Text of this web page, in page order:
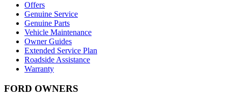
Offers
Genuine Service
Genuine Parts
Vehicle Maintenance
Owner Guides
Extended Service Plan
Roadside Assistance
Warranty
FORD OWNERS